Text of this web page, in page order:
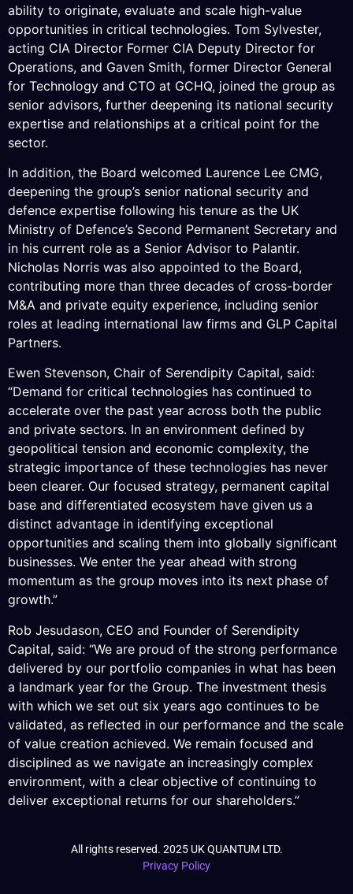
ability to originate, evaluate and scale high-value
opportunities in critical technologies. Tom Sylvester,
acting CIA Director Former CIA Deputy Director for
Operations, and Gaven Smith, former Director General
for Technology and CTO at GCHQ, joined the group as
senior advisors, further deepening its national security
expertise and relationships at a critical point for the
sector.
In addition, the Board welcomed Laurence Lee CMG,
deepening the group’s senior national security and
defence expertise following his tenure as the UK
Ministry of Defence’s Second Permanent Secretary and
in his current role as a Senior Advisor to Palantir.
Nicholas Norris was also appointed to the Board,
contributing more than three decades of cross-border
M&A and private equity experience, including senior
roles at leading international law firms and GLP Capital
Partners.
Ewen Stevenson, Chair of Serendipity Capital, said:
“Demand for critical technologies has continued to
accelerate over the past year across both the public
and private sectors. In an environment defined by
geopolitical tension and economic complexity, the
strategic importance of these technologies has never
been clearer. Our focused strategy, permanent capital
base and differentiated ecosystem have given us a
distinct advantage in identifying exceptional
opportunities and scaling them into globally significant
businesses. We enter the year ahead with strong
momentum as the group moves into its next phase of
growth.”
Rob Jesudason, CEO and Founder of Serendipity
Capital, said: “We are proud of the strong performance
delivered by our portfolio companies in what has been
a landmark year for the Group. The investment thesis
with which we set out six years ago continues to be
validated, as reflected in our performance and the scale
of value creation achieved. We remain focused and
disciplined as we navigate an increasingly complex
environment, with a clear objective of continuing to
deliver exceptional returns for our shareholders.”
All rights reserved. 2025 UK QUANTUM LTD.
Privacy Policy